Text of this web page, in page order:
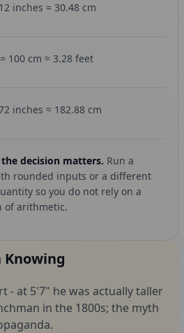
inches = 30.48 cm
100 cm ≈ 3.28 feet
inches ≈ 182.88 cm
decision matters. Run a
rounded inputs or a different
so you do not rely on a
of arithmetic.
Knowing
- at 5'7" he was actually taller
in the 1800s; the myth